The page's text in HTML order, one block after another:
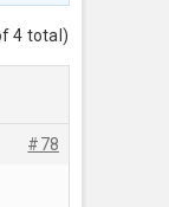
4 total)
#78